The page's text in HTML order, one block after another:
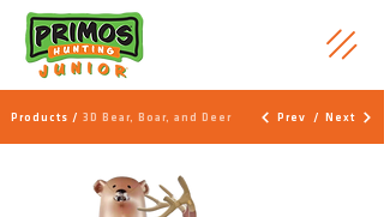
Products / 3D Bear, Boar, and Deer Prev / Next